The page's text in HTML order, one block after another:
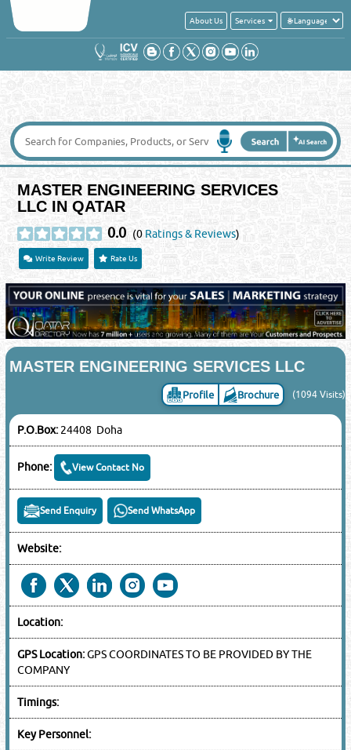
About Us Services
MASTER ENGINEERING SERVICES
LLC IN QATAR
0.0 (0 Ratings & Reviews)
Write Review Rate Us
MASTER ENGINEERING SERVICES LLC
Profile Brochure (1094 Visits)
P.O.Box:24408 Doha
Phone: View Contact No
Send Enquiry Send WhatsApp
Website:
Location:
GPS Location:GPS COORDINATES TO BE PROVIDED BY THE
COMPANY
Timings:
Key Personnel: